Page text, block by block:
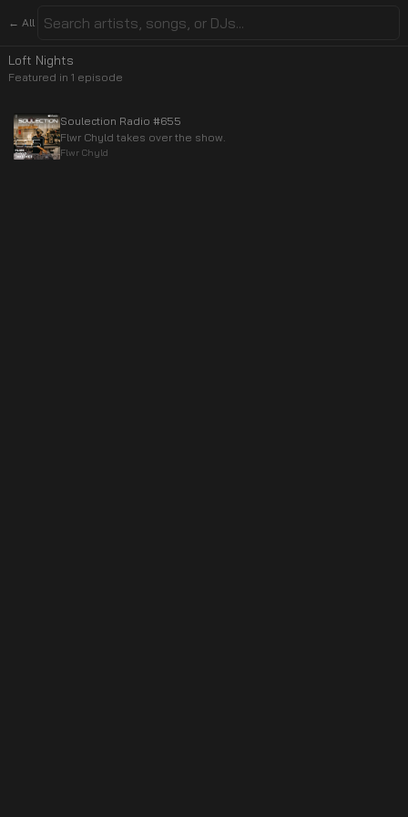
← All
Loft Nights
Featured in 1 episode
Soulection Radio #655
Flwr Chyld takes over the show.
Flwr Chyld